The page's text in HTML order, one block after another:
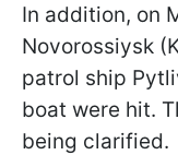
In addition, on
Novorossiysk
patrol ship
boat were hit.
being clarified.